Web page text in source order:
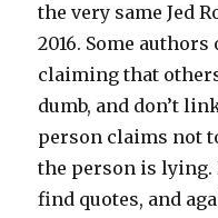
the very same Jed
2016. Some
claiming that
dumb, and don’t
person claims not
the person is lying.
find quotes, and